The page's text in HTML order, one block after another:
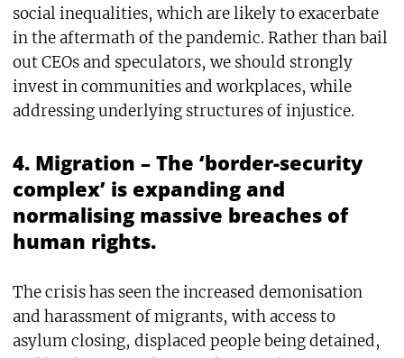
social inequalities, which are likely to exacerbate
in the aftermath of the pandemic. Rather than bail
out CEOs and speculators, we should strongly
invest in communities and workplaces, while
addressing underlying structures of injustice.
4. Migration – The ‘border-security
complex’ is expanding and
normalising massive breaches of
human rights.
The crisis has seen the increased demonisation
and harassment of migrants, with access to
asylum closing, displaced people being detained,